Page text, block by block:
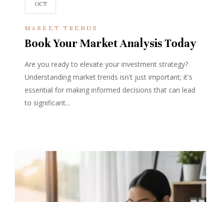
OCT
MARKET TRENDS
Book Your Market Analysis Today
Are you ready to elevate your investment strategy?
Understanding market trends isn't just important; it's
essential for making informed decisions that can lead
to significant...